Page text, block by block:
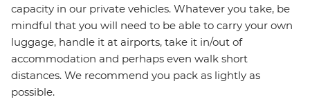
capacity in our private vehicles. Whatever you take, be
mindful that you will need to be able to carry your own
luggage, handle it at airports, take it in/out of
accommodation and perhaps even walk short
distances. We recommend you pack as lightly as
possible.